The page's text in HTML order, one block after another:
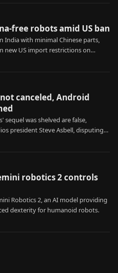
free robots amid US ban
India with minimal Chinese parts,
new US import restrictions on
canceled, Android
sequel was shelved are false,
president Steve Asbell, disputing
robotics 2 controls
Robotics 2, an AI model providing
dexterity for humanoid robots.